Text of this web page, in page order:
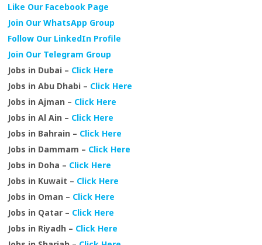
Like Our Facebook Page
Join Our WhatsApp Group
Follow Our LinkedIn Profile
Join Our Telegram Group
Jobs in Dubai – Click Here
Jobs in Abu Dhabi – Click Here
Jobs in Ajman – Click Here
Jobs in Al Ain – Click Here
Jobs in Bahrain – Click Here
Jobs in Dammam – Click Here
Jobs in Doha – Click Here
Jobs in Kuwait – Click Here
Jobs in Oman – Click Here
Jobs in Qatar – Click Here
Jobs in Riyadh – Click Here